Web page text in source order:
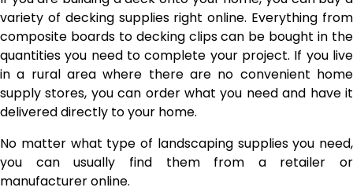
variety of decking supplies right online. Everything from
composite boards to decking clips can be bought in the
quantities you need to complete your project. If you live
in a rural area where there are no convenient home
supply stores, you can order what you need and have it
delivered directly to your home.
No matter what type of landscaping supplies you need,
you can usually find them from a retailer or
manufacturer online.